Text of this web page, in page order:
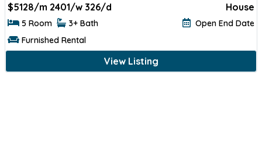
$5128/m 2401/w 326/d House
5 Room 3+ Bath
Open End Date
Furnished Rental
View Listing